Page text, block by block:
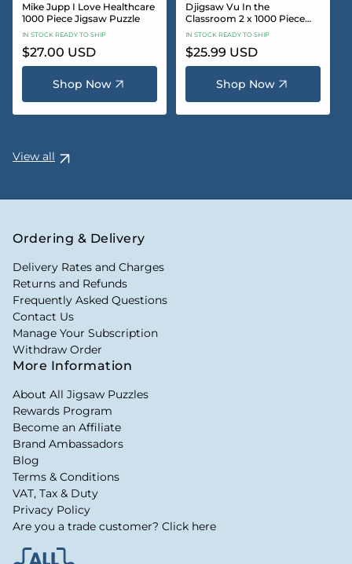
Mike Jupp I Love Healthcare
1000 Piece Jigsaw Puzzle
IN STOCK READY TO SHIP
Regular
price
$27.00 USD
Shop Now
Djigsaw Vu In the
Classroom 2 x 1000 Piece
Jigsaw Puzzle Set
IN STOCK READY TO SHIP
Regular
price
$25.99 USD
Shop Now
View all
Ordering & Delivery
Delivery Rates and Charges
Returns and Refunds
Frequently Asked Questions
Contact Us
Manage Your Subscription
Withdraw Order
More Information
About All Jigsaw Puzzles
Rewards Program
Become an Affiliate
Brand Ambassadors
Blog
Terms & Conditions
VAT, Tax & Duty
Privacy Policy
Are you a trade customer? Click here